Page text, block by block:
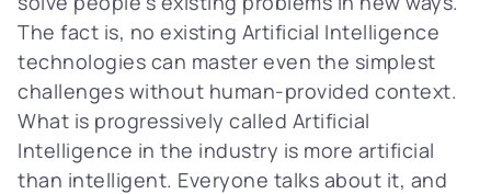
The fact is, no existing Artificial Intelligence
technologies can master even the simplest
challenges without human-provided context.
What is progressively called Artificial
Intelligence in the industry is more artificial
than intelligent. Everyone talks about it, and